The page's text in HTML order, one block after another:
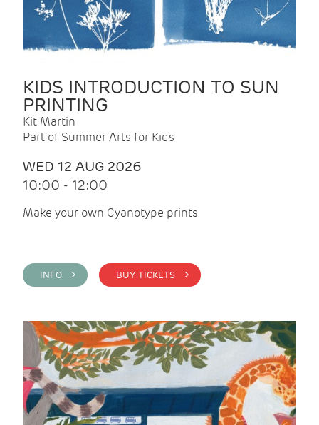
KIDS INTRODUCTION TO SUN
PRINTING
Kit Martin
Part of Summer Arts for Kids
WED 12 AUG 2026
10:00 - 12:00
Make your own Cyanotype prints
INFO > BUY TICKETS >